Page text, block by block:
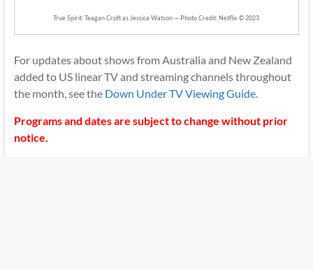
True Spirit: Teagan Croft as Jessica Watson — Photo Credit: Netflix © 2023
For updates about shows from Australia and New Zealand
added to US linear TV and streaming channels throughout
the month, see the Down Under TV Viewing Guide.
Programs and dates are subject to change without prior
notice.